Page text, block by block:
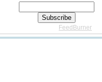
FeedBurner